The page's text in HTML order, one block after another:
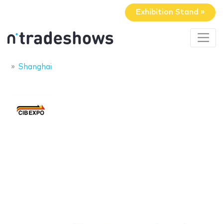
Exhibition Stand »
Shanghai